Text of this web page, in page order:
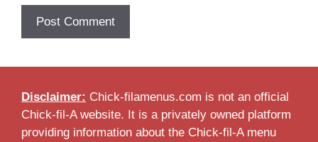
Disclaimer: Chick-filamenus.com is not an official
Chick-fil-A website. It is a privately owned platform
providing information about the Chick-fil-A menu